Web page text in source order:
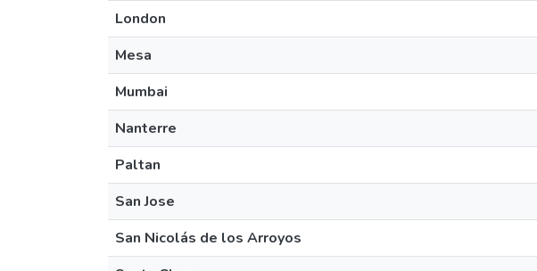
London
Mesa
Mumbai
Nanterre
Paltan
San Jose
San Nicolás de los Arroyos